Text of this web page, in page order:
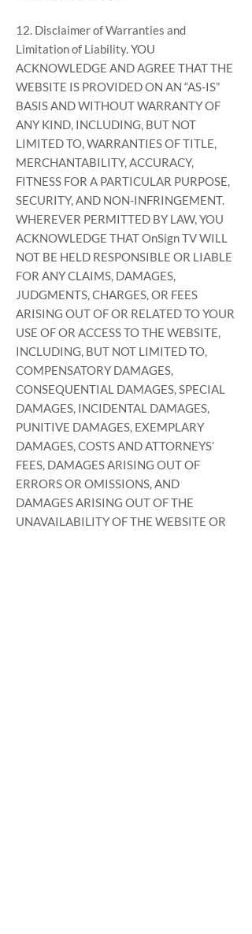
12. Disclaimer of Warranties and
Limitation of Liability. YOU
ACKNOWLEDGE AND AGREE THAT THE
WEBSITE IS PROVIDED ON AN “AS-IS”
BASIS AND WITHOUT WARRANTY OF
ANY KIND, INCLUDING, BUT NOT
LIMITED TO, WARRANTIES OF TITLE,
MERCHANTABILITY, ACCURACY,
FITNESS FOR A PARTICULAR PURPOSE,
SECURITY, AND NON-INFRINGEMENT.
WHEREVER PERMITTED BY LAW, YOU
ACKNOWLEDGE THAT OnSign TV WILL
NOT BE HELD RESPONSIBLE OR LIABLE
FOR ANY CLAIMS, DAMAGES,
JUDGMENTS, CHARGES, OR FEES
ARISING OUT OF OR RELATED TO YOUR
USE OF OR ACCESS TO THE WEBSITE,
INCLUDING, BUT NOT LIMITED TO,
COMPENSATORY DAMAGES,
CONSEQUENTIAL DAMAGES, SPECIAL
DAMAGES, INCIDENTAL DAMAGES,
PUNITIVE DAMAGES, EXEMPLARY
DAMAGES, COSTS AND ATTORNEYS’
FEES, DAMAGES ARISING OUT OF
ERRORS OR OMISSIONS, AND
DAMAGES ARISING OUT OF THE
UNAVAILABILITY OF THE WEBSITE OR